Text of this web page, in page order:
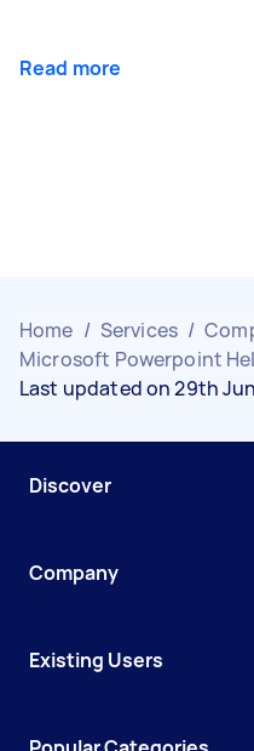
Read more
Home / Services /
Microsoft Powerpoint
Last updated on 29th
Discover
Company
Existing Users